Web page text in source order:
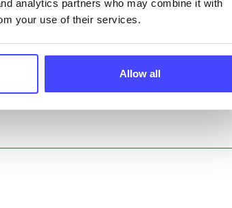
analytics partners who may combine it with
your use of their services.
Allow all